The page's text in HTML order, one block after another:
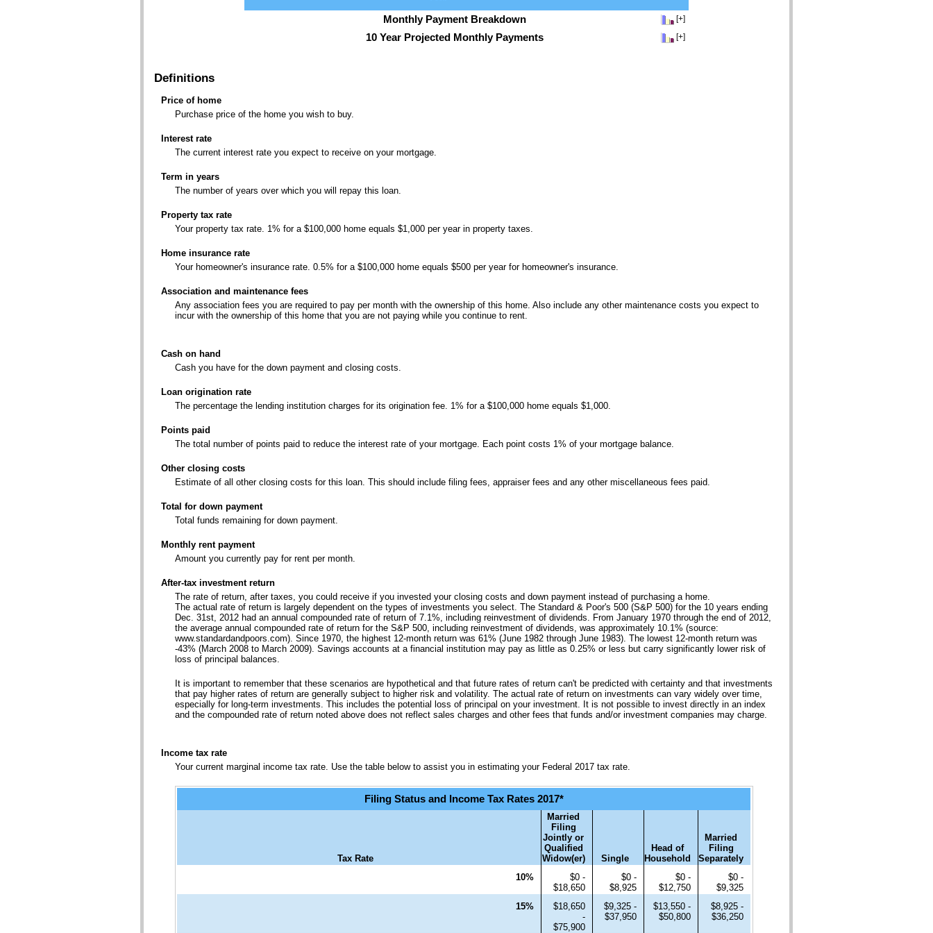
Monthly Payment Breakdown [+]
results.
10 Year Projected Monthly Payments [+]
Definitions
Price of home
Purchase price of the home you wish to buy.
Interest rate
The current interest rate you expect to receive on your mortgage.
Term in years
The number of years over which you will repay this loan.
Property tax rate
Your property tax rate. 1% for a $100,000 home equals $1,000 per year in property taxes.
Home insurance rate
Your homeowner's insurance rate. 0.5% for a $100,000 home equals $500 per year for homeowner's insurance.
Association and maintenance fees
Any association fees you are required to pay per month with the ownership of this home. Also include any other maintenance costs you expect to
incur with the ownership of this home that you are not paying while you continue to rent.
Cash on hand
Cash you have for the down payment and closing costs.
Loan origination rate
The percentage the lending institution charges for its origination fee. 1% for a $100,000 home equals $1,000.
Points paid
The total number of points paid to reduce the interest rate of your mortgage. Each point costs 1% of your mortgage balance.
Other closing costs
Estimate of all other closing costs for this loan. This should include filing fees, appraiser fees and any other miscellaneous fees paid.
Total for down payment
Total funds remaining for down payment.
Monthly rent payment
Amount you currently pay for rent per month.
After-tax investment return
The rate of return, after taxes, you could receive if you invested your closing costs and down payment instead of purchasing a home.
The actual rate of return is largely dependent on the types of investments you select. The Standard & Poor's 500 (S&P 500) for the 10 years ending
Dec. 31st, 2012 had an annual compounded rate of return of 7.1%, including reinvestment of dividends. From January 1970 through the end of 2012,
the average annual compounded rate of return for the S&P 500, including reinvestment of dividends, was approximately 10.1% (source:
www.standardandpoors.com). Since 1970, the highest 12-month return was 61% (June 1982 through June 1983). The lowest 12-month return was
-43% (March 2008 to March 2009). Savings accounts at a financial institution may pay as little as 0.25% or less but carry significantly lower risk of
loss of principal balances.
It is important to remember that these scenarios are hypothetical and that future rates of return can't be predicted with certainty and that investments
that pay higher rates of return are generally subject to higher risk and volatility. The actual rate of return on investments can vary widely over time,
especially for long-term investments. This includes the potential loss of principal on your investment. It is not possible to invest directly in an index
and the compounded rate of return noted above does not reflect sales charges and other fees that funds and/or investment companies may charge.
Income tax rate
Your current marginal income tax rate. Use the table below to assist you in estimating your Federal 2017 tax rate.
Filing Status and Income Tax Rates 2017*
Tax Rate
Married
Filing
Jointly or
Qualified
Widow(er)
Single
Head of
Household
Married
Filing
Separately
10%
$0 -
$18,650
$0 -
$8,925
$0 -
$12,750
$0 -
$9,325
15%
$18,650
-
$75,900
$9,325 -
$37,950
$13,550 -
$50,800
$8,925 -
$36,250